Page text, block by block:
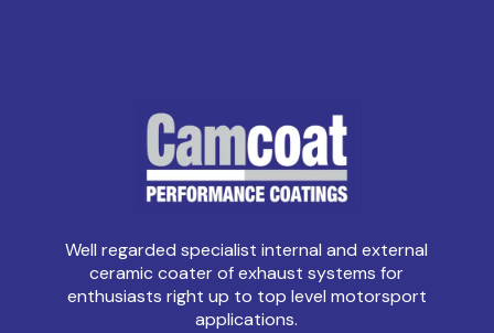
Well regarded specialist internal and external
ceramic coater of exhaust systems for
enthusiasts right up to top level motorsport
applications.